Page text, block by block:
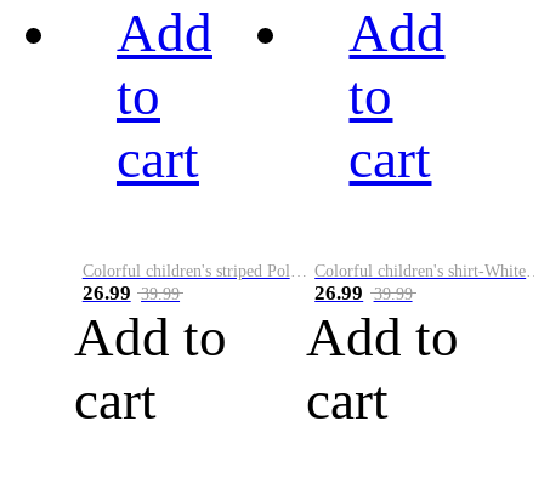
Add
to
cart
26.99 39.99
Add to
cart
Add
to
cart
26.99 39.99
Add to
cart